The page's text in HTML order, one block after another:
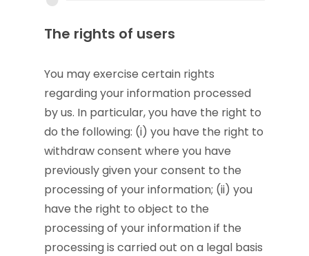
The rights of users
You may exercise certain rights
regarding your information processed
by us. In particular, you have the right to
do the following: (i) you have the right to
withdraw consent where you have
previously given your consent to the
processing of your information; (ii) you
have the right to object to the
processing of your information if the
processing is carried out on a legal basis